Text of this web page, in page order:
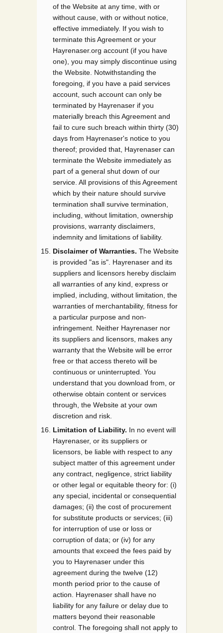
of the Website at any time, with or
without cause, with or without notice,
effective immediately. If you wish to
terminate this Agreement or your
Hayrenaser.org account (if you have
one), you may simply discontinue using
the Website. Notwithstanding the
foregoing, if you have a paid services
account, such account can only be
terminated by Hayrenaser if you
materially breach this Agreement and
fail to cure such breach within thirty (30)
days from Hayrenaser's notice to you
thereof; provided that, Hayrenaser can
terminate the Website immediately as
part of a general shut down of our
service. All provisions of this Agreement
which by their nature should survive
termination shall survive termination,
including, without limitation, ownership
provisions, warranty disclaimers,
indemnity and limitations of liability.
Disclaimer of Warranties. The Website
is provided "as is". Hayrenaser and its
suppliers and licensors hereby disclaim
all warranties of any kind, express or
implied, including, without limitation, the
warranties of merchantability, fitness for
a particular purpose and non-
infringement. Neither Hayrenaser nor
its suppliers and licensors, makes any
warranty that the Website will be error
free or that access thereto will be
continuous or uninterrupted. You
understand that you download from, or
otherwise obtain content or services
through, the Website at your own
discretion and risk.
Limitation of Liability. In no event will
Hayrenaser, or its suppliers or
licensors, be liable with respect to any
subject matter of this agreement under
any contract, negligence, strict liability
or other legal or equitable theory for: (i)
any special, incidental or consequential
damages; (ii) the cost of procurement
for substitute products or services; (iii)
for interruption of use or loss or
corruption of data; or (iv) for any
amounts that exceed the fees paid by
you to Hayrenaser under this
agreement during the twelve (12)
month period prior to the cause of
action. Hayrenaser shall have no
liability for any failure or delay due to
matters beyond their reasonable
control. The foregoing shall not apply to